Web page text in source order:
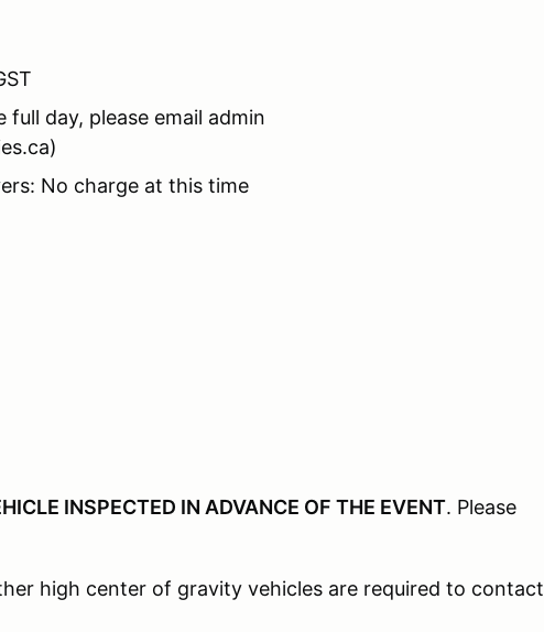
day, please email admin
No charge at this time
INSPECTED IN ADVANCE OF THE EVENT. Please
high center of gravity vehicles are required to contact